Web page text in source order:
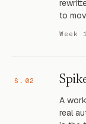
to
Week 1
S.02
A
real